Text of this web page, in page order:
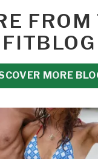
FROM
FITBLOG
MORE